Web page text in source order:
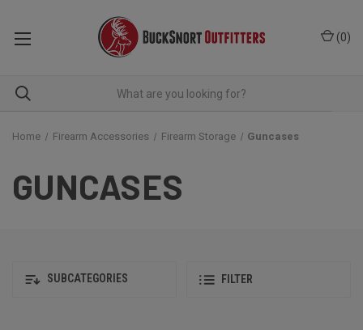
(0)
Home Firearm Accessories Firearm Storage Guncases
GUNCASES
SUBCATEGORIES FILTER